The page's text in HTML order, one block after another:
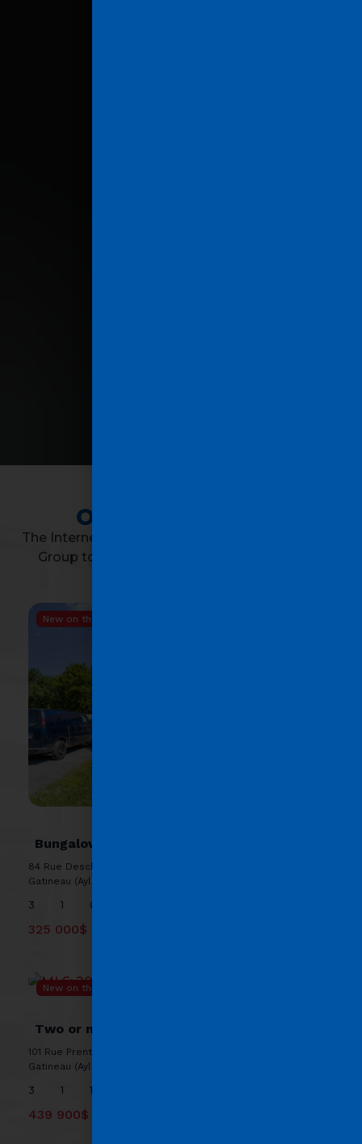
OUR PROPERTIES
The Internet has its limits; contact the Saad Avila
Group to successfully complete the biggest
New on the market
Bungalow
84 Rue Deschênes, J9H 1P2 ,
Gatineau (Aylmer)
3 1 0
325 000$
New on the market
Two or more storey
101 Rue Prentiss, J9H 5V8 ,
Gatineau (Aylmer)
3 1 1
439 900$